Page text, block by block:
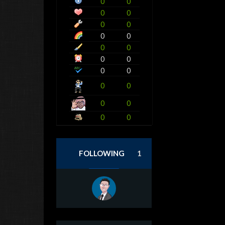
0
0
0
0
0
0
0
0
0
0
0
0
0
0
0
0
0
0
FOLLOWING 1